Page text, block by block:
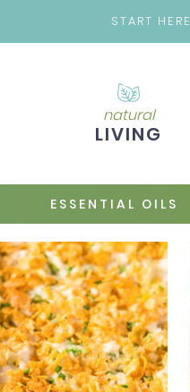
START HERE
natural
LIVING
ESSENTIAL OILS